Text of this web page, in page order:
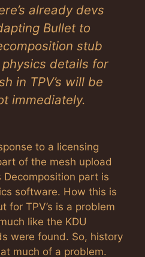
already devs
Bullet to
stub
details for
in TPV’s will be
immediately.
to a licensing
of the mesh upload
part is
software. How this is
for TPV’s is a problem
like the KDU
were found. So, history
much of a problem.